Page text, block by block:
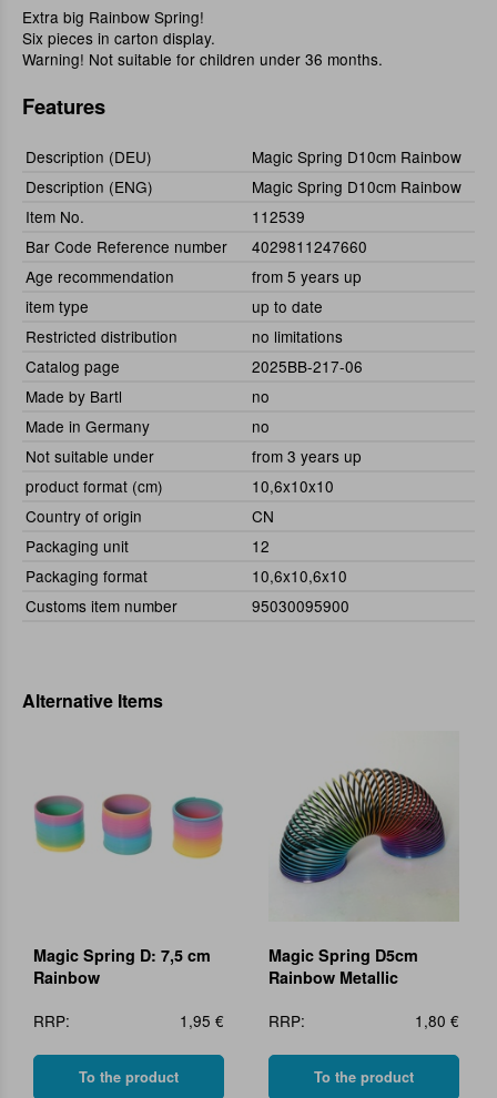
Extra big Rainbow Spring!
Six pieces in carton display.
Warning! Not suitable for children under 36 months.
Features
Description (DEU)
Magic Spring D10cm Rainbow
Description (ENG)
Magic Spring D10cm Rainbow
Item No.
112539
Bar Code Reference number
4029811247660
Age recommendation
from 5 years up
item type
up to date
Restricted distribution
no limitations
Catalog page
2025BB-217-06
Made by Bartl
no
Made in Germany
no
Not suitable under
from 3 years up
product format (cm)
10,6x10x10
Country of origin
CN
Packaging unit
12
Packaging format
10,6x10,6x10
Customs item number
95030095900
Alternative Items
Magic Spring D: 7,5 cm
Rainbow
RRP:
1,95 €
To the product
Magic Spring D5cm
Rainbow Metallic
RRP:
1,80 €
To the product